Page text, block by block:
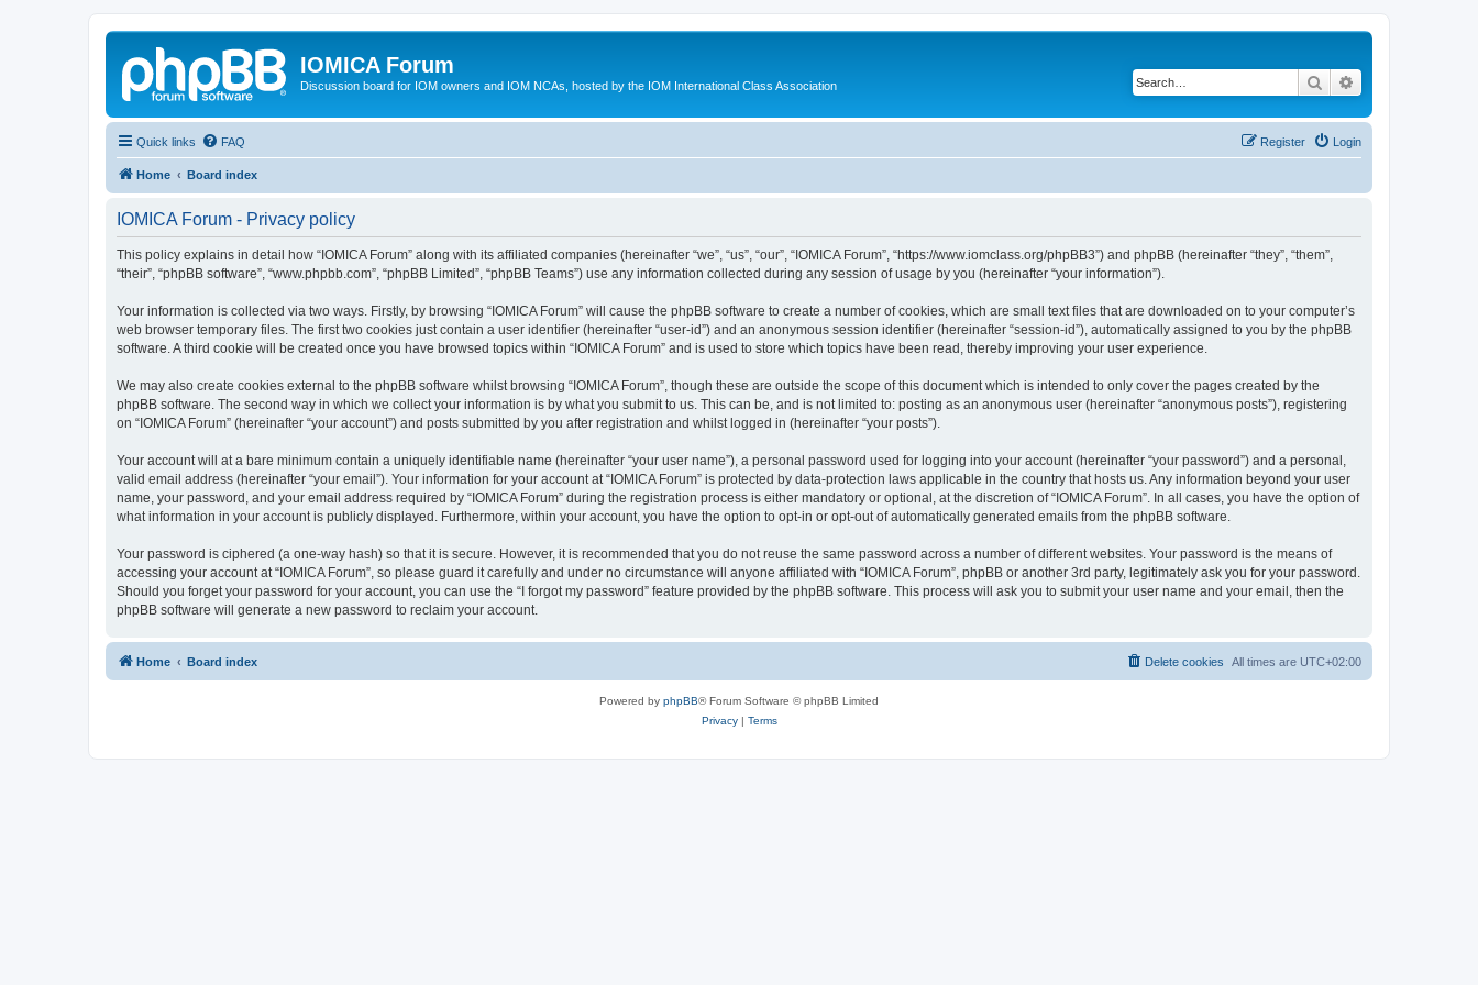
IOMICA Forum
Discussion board for IOM owners and IOM NCAs, hosted by the IOM International Class Association Search
Quick links FAQ Login
Register
Home Board index
IOMICA Forum - Privacy policy
This policy explains in detail how “IOMICA Forum” along with its affiliated companies (hereinafter “we”, “us”, “our”, “IOMICA Forum”, “https://www.iomclass.org/phpBB3”) and phpBB (hereinafter “they”, “them”,
“their”, “phpBB software”, “www.phpbb.com”, “phpBB Limited”, “phpBB Teams”) use any information collected during any session of usage by you (hereinafter “your information”).
Your information is collected via two ways. Firstly, by browsing “IOMICA Forum” will cause the phpBB software to create a number of cookies, which are small text files that are downloaded on to your computer’s
web browser temporary files. The first two cookies just contain a user identifier (hereinafter “user-id”) and an anonymous session identifier (hereinafter “session-id”), automatically assigned to you by the phpBB
software. A third cookie will be created once you have browsed topics within “IOMICA Forum” and is used to store which topics have been read, thereby improving your user experience.
We may also create cookies external to the phpBB software whilst browsing “IOMICA Forum”, though these are outside the scope of this document which is intended to only cover the pages created by the
phpBB software. The second way in which we collect your information is by what you submit to us. This can be, and is not limited to: posting as an anonymous user (hereinafter “anonymous posts”), registering
on “IOMICA Forum” (hereinafter “your account”) and posts submitted by you after registration and whilst logged in (hereinafter “your posts”).
Your account will at a bare minimum contain a uniquely identifiable name (hereinafter “your user name”), a personal password used for logging into your account (hereinafter “your password”) and a personal,
valid email address (hereinafter “your email”). Your information for your account at “IOMICA Forum” is protected by data-protection laws applicable in the country that hosts us. Any information beyond your user
name, your password, and your email address required by “IOMICA Forum” during the registration process is either mandatory or optional, at the discretion of “IOMICA Forum”. In all cases, you have the option of
what information in your account is publicly displayed. Furthermore, within your account, you have the option to opt-in or opt-out of automatically generated emails from the phpBB software.
Your password is ciphered (a one-way hash) so that it is secure. However, it is recommended that you do not reuse the same password across a number of different websites. Your password is the means of
accessing your account at “IOMICA Forum”, so please guard it carefully and under no circumstance will anyone affiliated with “IOMICA Forum”, phpBB or another 3rd party, legitimately ask you for your password.
Should you forget your password for your account, you can use the “I forgot my password” feature provided by the phpBB software. This process will ask you to submit your user name and your email, then the
phpBB software will generate a new password to reclaim your account.
Home Board index All times are UTC+02:00
Delete cookies
Powered by phpBB® Forum Software © phpBB Limited
Privacy| Terms